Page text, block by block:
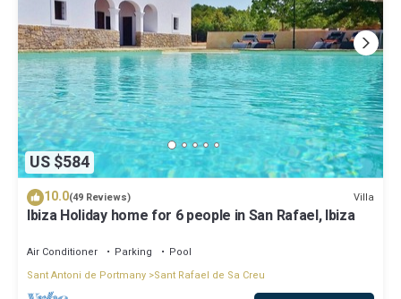
US $584
10.0(49 Reviews) Villa
Ibiza Holiday home for 6 people in San Rafael, Ibiza
Air Conditioner Parking
Pool
Sant Antoni de Portmany Sant Rafael de Sa Creu